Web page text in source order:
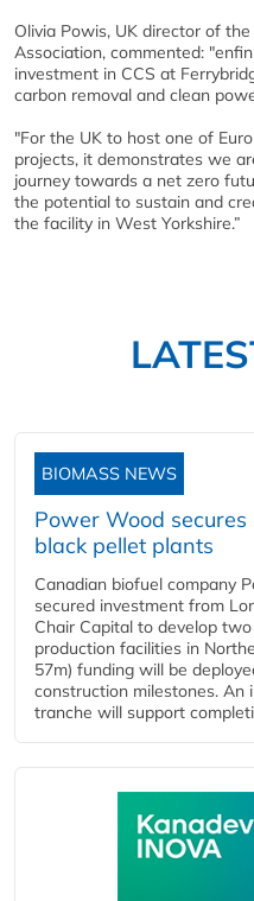
Olivia Powis, UK director of
Association, commented:
investment in CCS at
carbon removal and clean
"For the UK to host one of
projects, it demonstrates we
journey towards a net zero
the potential to sustain and
the facility in West Yorkshire.”
BIOMASS NEWS
Power Wood
black pellet plants
Canadian biofuel company
secured investment from
Chair Capital to develop
production facilities in
57m) funding will be
construction milestones. An
tranche will support